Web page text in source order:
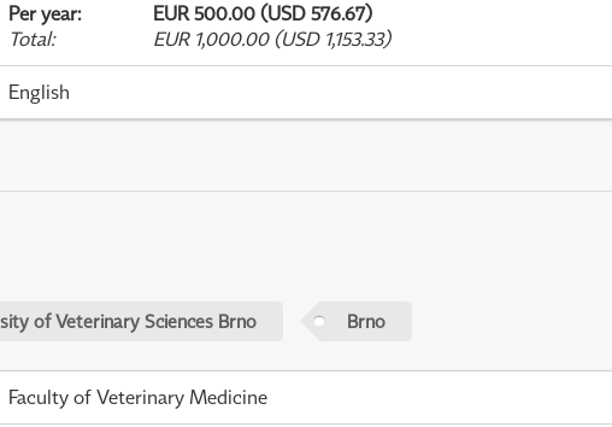
Per year:
EUR 500.00 (USD 576.67)
Total: EUR 1,000.00 (USD 1,153.33)
English
of Veterinary Sciences Brno Brno
Faculty of Veterinary Medicine